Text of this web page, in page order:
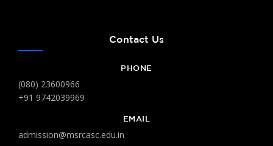
Contact Us
PHONE
(080) 23600966
+91 9742039969
EMAIL
admission@msrcasc.edu.in